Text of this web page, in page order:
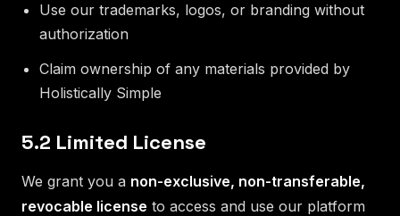
Use our trademarks, logos, or branding without
authorization
Claim ownership of any materials provided by
Holistically Simple
5.2 Limited License
We grant you a non-exclusive, non-transferable,
revocable license to access and use our platform